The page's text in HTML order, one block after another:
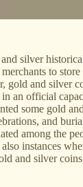
silver
to
gold and silver
an official
some gold
and
among the
instances
and silver